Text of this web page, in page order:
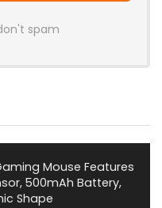
spam
Mouse Features
500mAh Battery,
Shape